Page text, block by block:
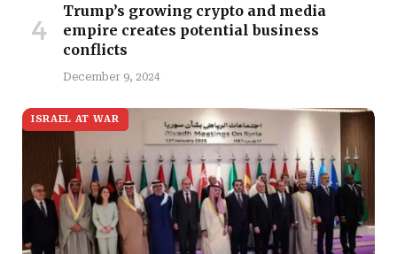
Trump’s growing crypto and media
empire creates potential business
conflicts
December 9, 2024
ISRAEL AT WAR